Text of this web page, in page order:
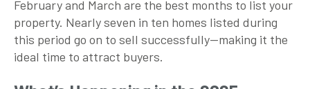
February and March are the best months to list your
property. Nearly seven in ten homes listed during
this period go on to sell successfully—making it the
ideal time to attract buyers.